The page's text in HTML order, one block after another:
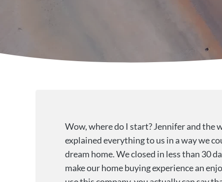
Wow, where do I start? Jennifer and the
explained everything to us in a way we
dream home. We closed in less than 30
make our home buying experience an